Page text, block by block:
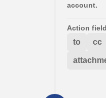
account.
Action
to cc